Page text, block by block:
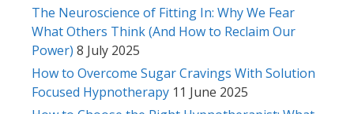
The Neuroscience of Fitting In: Why We Fear
What Others Think (And How to Reclaim Our
Power) 8 July 2025
How to Overcome Sugar Cravings With Solution
Focused Hypnotherapy 11 June 2025